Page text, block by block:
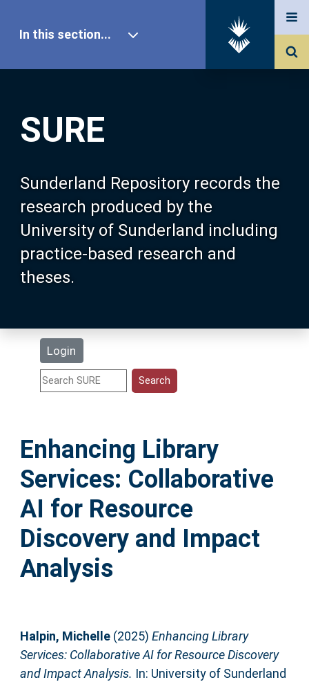
SURE
Sunderland Repository records the
research produced by the
University of Sunderland including
practice-based research and
theses.
Login
In this section...
Our Research
About SURE
Browse
Search
Statistics
Help
Accessibility
Enhancing Library
Services: Collaborative
AI for Resource
Discovery and Impact
Analysis
Halpin, Michelle(2025) Enhancing Library
Services: Collaborative AI for Resource Discovery
and Impact Analysis. In: University of Sunderland